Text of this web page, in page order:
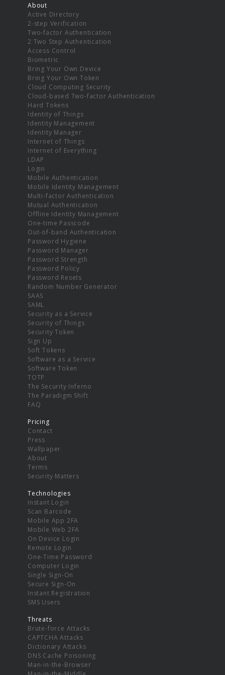
About
Active Directory
2-step Verification
Two-factor Authentication
2 Two Step Authentication
Access Control
Biometric
Bring Your Own Device
Bring Your Own Token
Cloud Computing Security
Cloud-based Two-factor Authentication
Hard Tokens
Identity of Things
Identity Management
Identity Manager
Internet of Things
Internet of Everything
LDAP
Login
Mobile Authentication
Mobile Identity Management
Multi-factor Authentication
Mutual Authentication
Offline Identity Management
One-time Passcode
Out-of-band Authentication
Password Hygiene
Password Manager
Password Strength
Password Policy
Password Resets
Random Number Generator
SAAS
SAML
Security as a Service
Security of Things
Security Token
Sign Up
Soft Tokens
Software as a Service
Software Token
TOTP
The Security Inferno
The Paradigm Shift
FAQ
Pricing
Contact
Press
Wallpaper
About
Terms
Security Matters
Technologies
Instant Login
Scan Barcode
Mobile App 2FA
Mobile Web 2FA
On Device Login
Remote Login
One-Time Password
Computer Login
Single Sign-On
Secure Sign-On
Instant Registration
SMS Users
Threats
Brute-force Attacks
CAPTCHA Attacks
Dictionary Attacks
DNS Cache Poisoning
Man-in-the-Browser